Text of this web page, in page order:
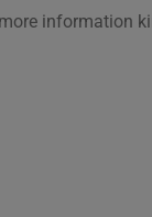
information